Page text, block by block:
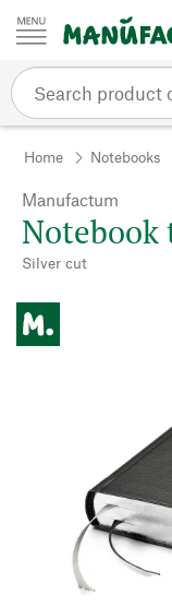
Skip to content
Home Notebooks
Manufactum
Notebook
Silver cut